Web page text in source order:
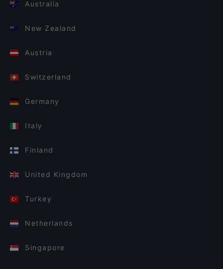
Australia
New Zealand
Austria
Switzerland
Germany
Italy
Finland
United Kingdom
Turkey
Netherlands
Singapore